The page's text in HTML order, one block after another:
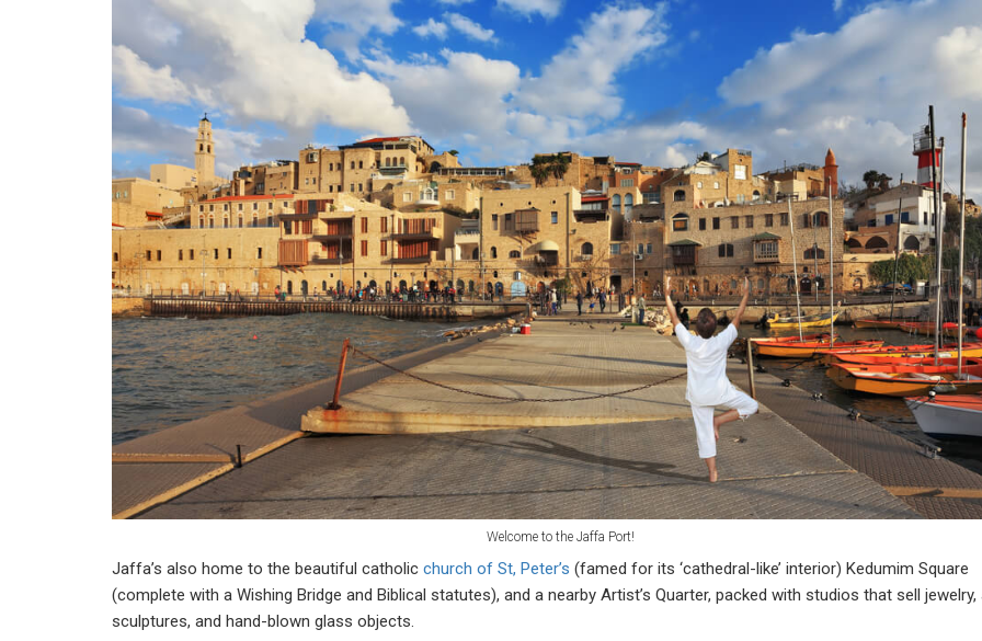
Welcome to the Jaffa Port!
Jaffa’s also home to the beautiful catholic church of St, Peter’s (famed for its ‘cathedral-like’ interior) Kedumim Square
(complete with a Wishing Bridge and Biblical statutes), and a nearby Artist’s Quarter, packed with studios that sell jewelry,
sculptures, and hand-blown glass objects.